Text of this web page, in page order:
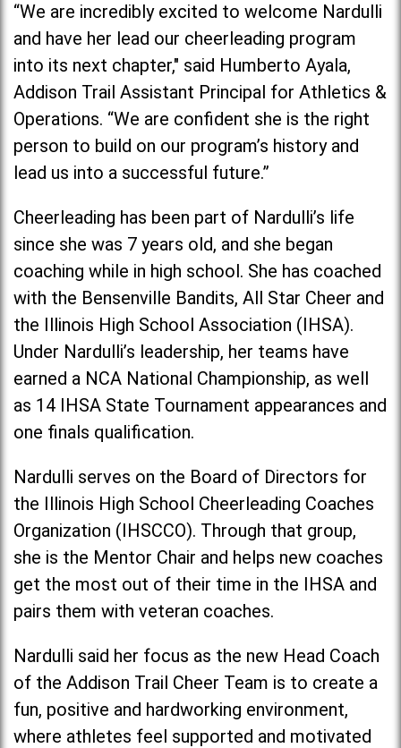
“We are incredibly excited to welcome Nardulli
and have her lead our cheerleading program
into its next chapter," said Humberto Ayala,
Addison Trail Assistant Principal for Athletics &
Operations. “We are confident she is the right
person to build on our program’s history and
lead us into a successful future.”
Cheerleading has been part of Nardulli’s life
since she was 7 years old, and she began
coaching while in high school. She has coached
with the Bensenville Bandits, All Star Cheer and
the Illinois High School Association (IHSA).
Under Nardulli’s leadership, her teams have
earned a NCA National Championship, as well
as 14 IHSA State Tournament appearances and
one finals qualification.
Nardulli serves on the Board of Directors for
the Illinois High School Cheerleading Coaches
Organization (IHSCCO). Through that group,
she is the Mentor Chair and helps new coaches
get the most out of their time in the IHSA and
pairs them with veteran coaches.
Nardulli said her focus as the new Head Coach
of the Addison Trail Cheer Team is to create a
fun, positive and hardworking environment,
where athletes feel supported and motivated